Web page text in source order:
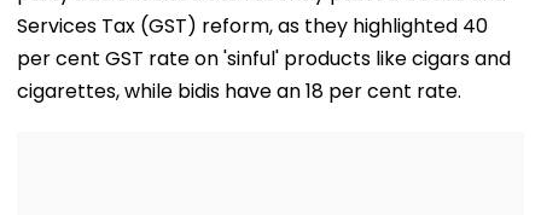
Services Tax (GST) reform, as they highlighted 40
per cent GST rate on 'sinful' products like cigars and
cigarettes, while bidis have an 18 per cent rate.